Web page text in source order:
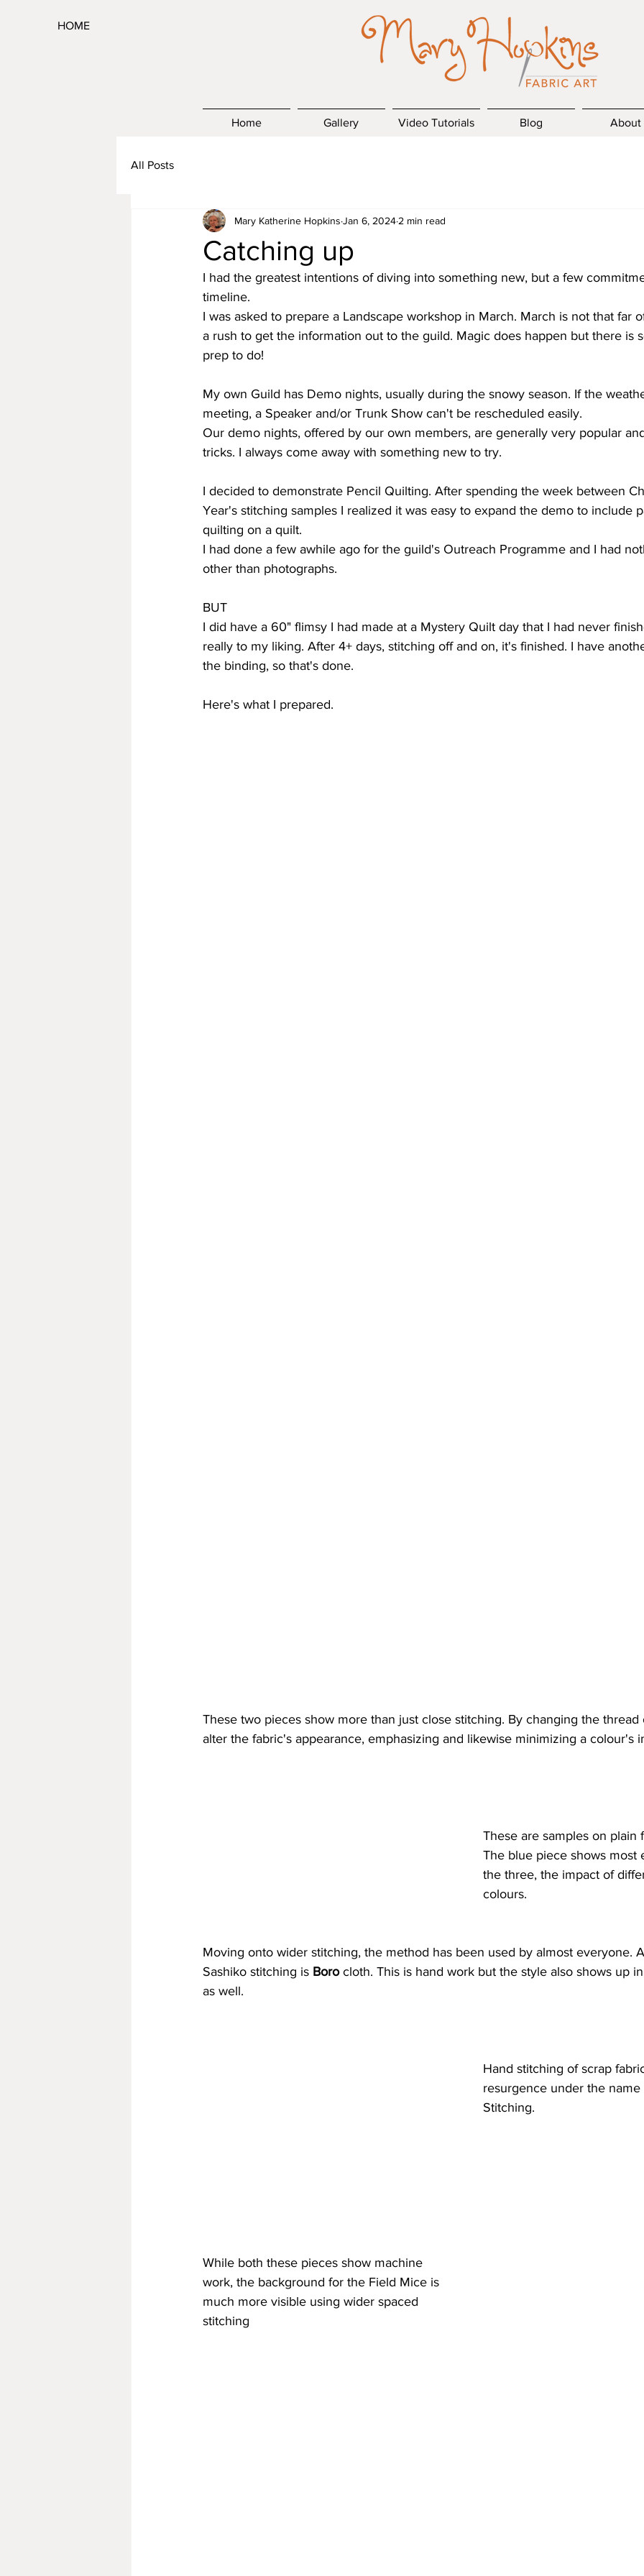
HOME
Home Gallery Video Tutorials Blog About
All Posts
Catching up
Mary Katherine Hopkins Jan 6, 2024 2 min read
I had the greatest intentions of diving into something new, but a few
timeline.
I was asked to prepare a Landscape workshop in March. March is not that far
a rush to get the information out to the guild. Magic does happen but there is
prep to do!
My own Guild has Demo nights, usually during the snowy season. If the
meeting, a Speaker and/or Trunk Show can't be rescheduled easily.
Our demo nights, offered by our own members, are generally very popular
tricks. I always come away with something new to try.
I decided to demonstrate Pencil Quilting. After spending the week between
Year's stitching samples I realized it was easy to expand the demo to include
quilting on a quilt.
I had done a few awhile ago for the guild's Outreach Programme and I had
other than photographs.
BUT
I did have a 60" flimsy I had made at a Mystery Quilt day that I had never
really to my liking. After 4+ days, stitching off and on, it's finished. I have
the binding, so that's done.
Here's what I prepared.
These two pieces show more than just close stitching. By changing the thread
alter the fabric's appearance, emphasizing and likewise minimizing a colour's
These are samples on plain
The blue piece shows most
the three, the impact of
colours.
Moving onto wider stitching, the method has been used by almost everyone.
Sashiko stitching is Boro cloth. This is hand work but the style also shows up
as well.
Hand stitching of scrap
resurgence under the name
Stitching.
While both these pieces show machine
work, the background for the Field Mice is
much more visible using wider spaced
stitching